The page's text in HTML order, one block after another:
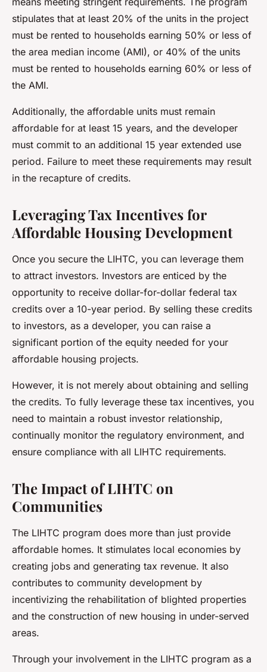
stipulates that at least 20% of the units in the project
must be rented to households earning 50% or less of
the area median income (AMI), or 40% of the units
must be rented to households earning 60% or less of
the AMI.
Additionally, the affordable units must remain
affordable for at least 15 years, and the developer
must commit to an additional 15 year extended use
period. Failure to meet these requirements may result
in the recapture of credits.
Leveraging Tax Incentives for
Affordable Housing Development
Once you secure the LIHTC, you can leverage them
to attract investors. Investors are enticed by the
opportunity to receive dollar-for-dollar federal tax
credits over a 10-year period. By selling these credits
to investors, as a developer, you can raise a
significant portion of the equity needed for your
affordable housing projects.
However, it is not merely about obtaining and selling
the credits. To fully leverage these tax incentives, you
need to maintain a robust investor relationship,
continually monitor the regulatory environment, and
ensure compliance with all LIHTC requirements.
The Impact of LIHTC on
Communities
The LIHTC program does more than just provide
affordable homes. It stimulates local economies by
creating jobs and generating tax revenue. It also
contributes to community development by
incentivizing the rehabilitation of blighted properties
and the construction of new housing in under-served
areas.
Through your involvement in the LIHTC program as a